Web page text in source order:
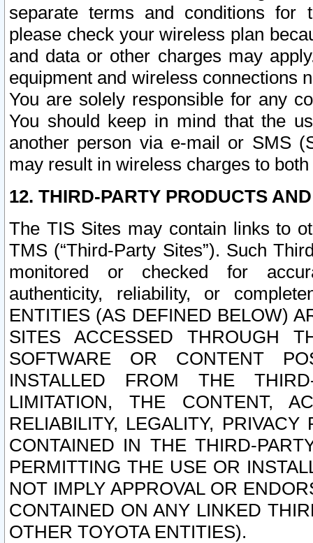
separate terms and conditions for
please check your wireless plan
and data or other charges may
equipment and wireless connections
You are solely responsible for any
You should keep in mind that the
another person via e-mail or SMS
may result in wireless charges to
12. THIRD-PARTY PRODUCTS
The TIS Sites may contain links to
TMS (“Third-Party Sites”). Such
monitored or checked for
authenticity, reliability, or
ENTITIES (AS DEFINED BELOW)
SITES ACCESSED THROUGH
SOFTWARE OR CONTENT
INSTALLED FROM THE
LIMITATION, THE CONTENT,
RELIABILITY, LEGALITY,
CONTAINED IN THE THIRD-
PERMITTING THE USE OR
NOT IMPLY APPROVAL OR
CONTAINED ON ANY LINKED
OTHER TOYOTA ENTITIES).